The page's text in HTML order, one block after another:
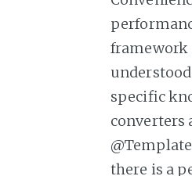
framework
specific
converters
there is a